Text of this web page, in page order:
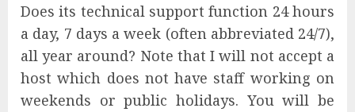
Does its technical support function 24 hours
a day, 7 days a week (often abbreviated 24/7),
all year around? Note that I will not accept a
host which does not have staff working on
weekends or public holidays. You will be